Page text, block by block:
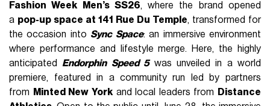
Fashion Week Men’s SS26, where the brand opened
a pop-up space at 141 Rue Du Temple, transformed for
the occasion into Sync Space: an immersive environment
where performance and lifestyle merge. Here, the highly
anticipatedEndorphin Speed 5was unveiled in a world
premiere, featured in a community run led by partners
from
Minted New Yorkand local leaders from
Distance